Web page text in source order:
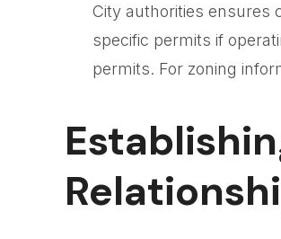
City authorities ensures
specific permits if
permits. For zoning